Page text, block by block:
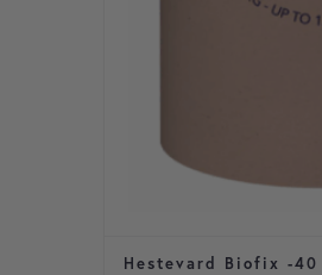
Hestevard Biofix -40